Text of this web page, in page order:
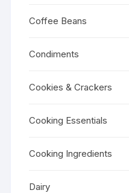
Coffee Beans
Condiments
Cookies & Crackers
Cooking Essentials
Cooking Ingredients
Dairy